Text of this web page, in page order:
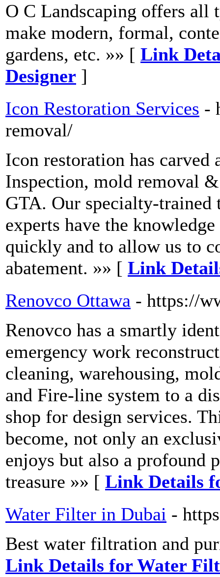
O C Landscaping offers all
make modern, formal,
gardens, etc. »» [ Link
Designer ]
Icon Restoration Services -
removal/
Icon restoration has
Inspection, mold removal
GTA. Our specialty-trained
experts have the
quickly and to allow us to
abatement. »» [ Link
Renovco Ottawa - https://
Renovco has a smartly
emergency work
cleaning, warehousing,
and Fire-line system to a
shop for design services.
become, not only an
enjoys but also a profound
treasure »» [ Link Details
Water Filter in Dubai -
Best water filtration and
Link Details for Water